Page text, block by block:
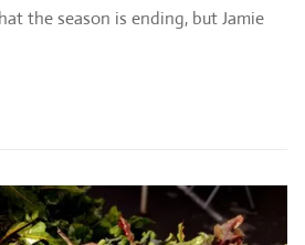
the season is ending, but Jamie